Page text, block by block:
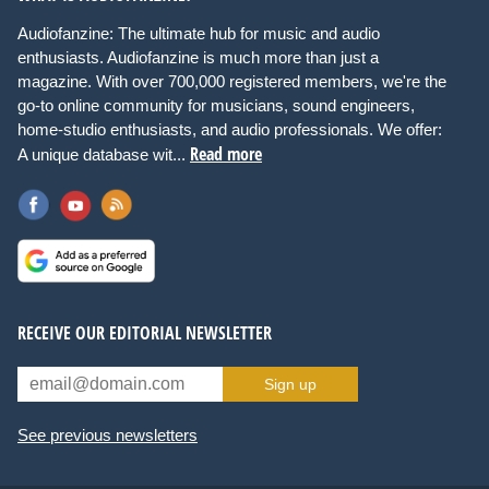
Audiofanzine: The ultimate hub for music and audio
enthusiasts. Audiofanzine is much more than just a
magazine. With over 700,000 registered members, we're the
go-to online community for musicians, sound engineers,
home-studio enthusiasts, and audio professionals. We offer:
A unique database wit... Read more
RECEIVE OUR EDITORIAL NEWSLETTER
Sign up
See previous newsletters